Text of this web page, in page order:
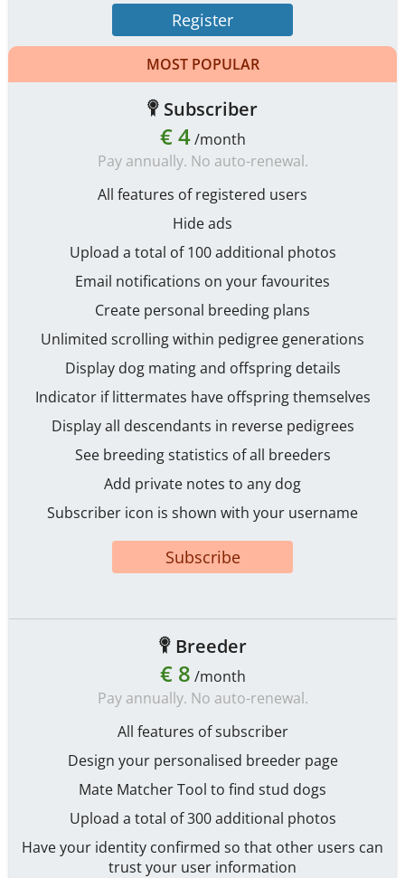
Register
MOST POPULAR
Subscriber
€ 4/month
Pay annually. No auto-renewal.
All features of registered users
Hide ads
Upload a total of 100 additional photos
Email notifications on your favourites
Create personal breeding plans
Unlimited scrolling within pedigree generations
Display dog mating and offspring details
Indicator if littermates have offspring themselves
Display all descendants in reverse pedigrees
See breeding statistics of all breeders
Add private notes to any dog
Subscriber icon is shown with your username
Subscribe
Breeder
€ 8 /month
Pay annually. No auto-renewal.
All features of subscriber
Design your personalised breeder page
Mate Matcher Tool to find stud dogs
Upload a total of 300 additional photos
Have your identity confirmed so that other users can
trust your user information